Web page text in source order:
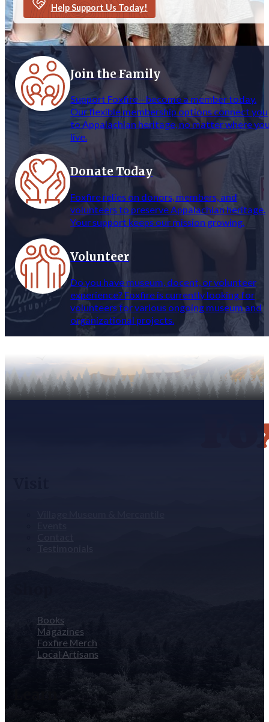
Help Support Us Today!
Join the Family
Support Foxfire—become a member today.
Our flexible membership options connect you
to Appalachian heritage, no matter where
live.
Donate Today
Foxfire relies on donors, members, and
volunteers to preserve Appalachian heritage.
Your support keeps our mission growing.
Volunteer
Do you have museum, docent, or volunteer
experience? Foxfire is currently looking for
volunteers for various ongoing museum and
organizational projects.
Books
Magazines
Foxfire Merch
Local Artisans